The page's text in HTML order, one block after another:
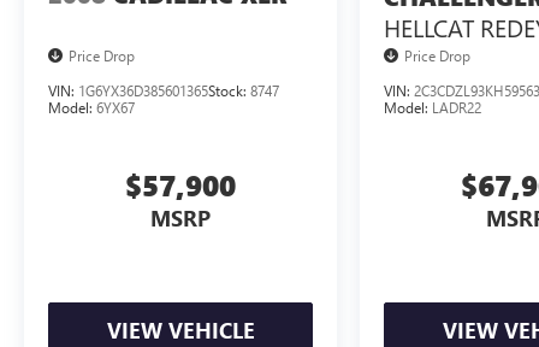
handling. The sleek exterior design and premium
Nappa leather interior create an undeniably
sophisticated presence. Cutting-edge technology,
including a 10.25" media display, Apple
CarPlay/Android Auto, and a head-up display,
Experience the pinnacle of Mercedes-Benz
engineering and design. Schedule your test drive
Price Drop
VIN: 1G6YX36D385601365Stock: 8747
Model: 6YX67
$57,900
MSRP
VIEW VEHICLE
HELLCAT
Price Drop
VIN:
Model: LADR22
VIEW